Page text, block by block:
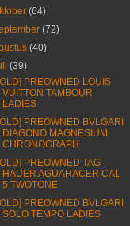
(64)
(72)
(40)
(39)
PREOWNED LOUIS
VUITTON TAMBOUR
LADIES
PREOWNED BVLGARI
DIAGONO MAGNESIUM
CHRONOGRAPH
PREOWNED TAG
HAUER AGUARACER CAL
5 TWOTONE
PREOWNED BVLGARI
SOLO TEMPO LADIES